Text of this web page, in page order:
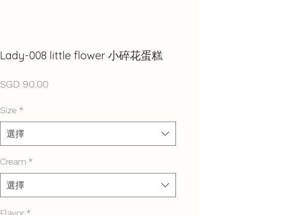
Lady-008 little flower 小碎花蛋糕
SGD 90.00
Size *
選擇
Cream *
選擇
Flavor *